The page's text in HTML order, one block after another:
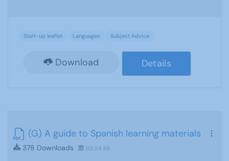
Start-up leaflet Languages Subject Advice
Download Details
(G) A guide to Spanish learning materials
378 Downloads 129.54 KB